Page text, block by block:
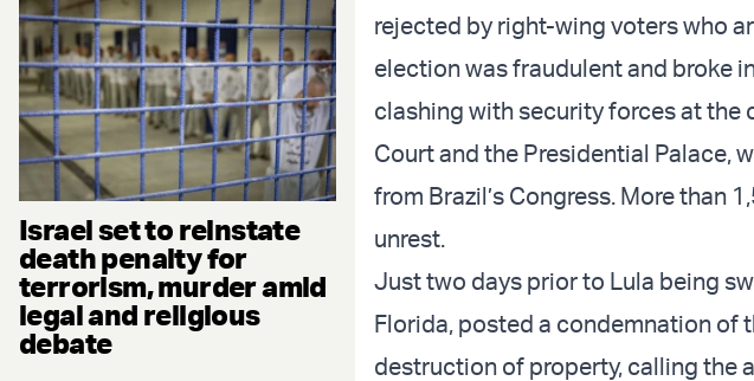
Israel set to reinstate
death penalty for
terrorism, murder amid
legal and religious
debate
rejected by right-wing voters who
election was fraudulent and broke
clashing with security forces at the
Court and the Presidential Palace,
from Brazil’s Congress. More than
unrest.
Just two days prior to Lula being
Florida, posted a condemnation of
destruction of property, calling the